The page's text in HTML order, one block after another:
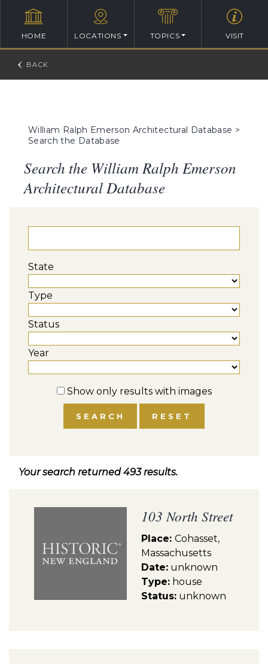
HOME LOCATIONS TOPICS VISIT
William Ralph Emerson Architectural Database >
Search the Database
Search the William Ralph Emerson
Architectural Database
State
Type
Status
Year
Show only results with images
Your search returned 493 results.
103 North Street
Place: Cohasset,
Massachusetts
Date: unknown
Type: house
Status: unknown